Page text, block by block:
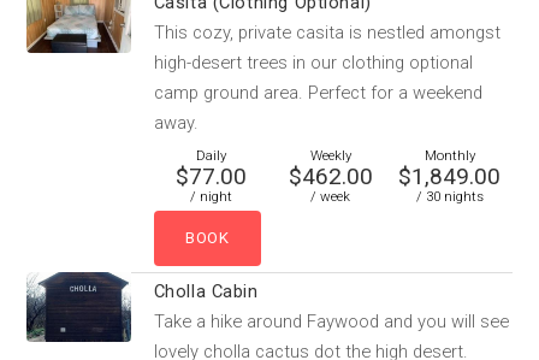
This cozy, private casita is nestled amongst
high-desert trees in our clothing optional
camp ground area. Perfect for a weekend
away.
Daily
$77.00
/ night
Weekly
$462.00
/ week
Monthly
$1,849.00
/ 30 nights
Cholla Cabin
Take a hike around Faywood and you will see
lovely cholla cactus dot the high desert.